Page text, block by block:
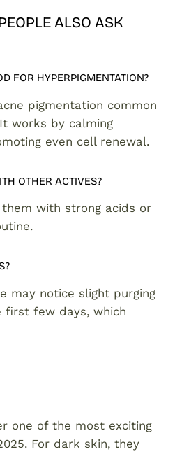
ALSO ASK
FOR HYPERPIGMENTATION?
pigmentation common
works by calming
even cell renewal.
OTHER ACTIVES?
with strong acids or
may notice slight purging
first few days, which
one of the most exciting
For dark skin, they